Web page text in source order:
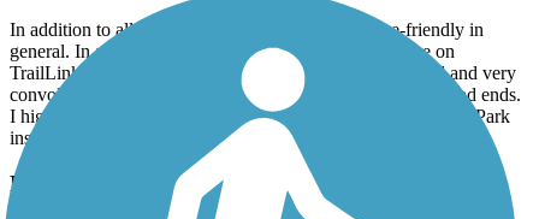
In addition to all that, the City of Renton is not bike-friendly in
general. In addition to the 10 mph limit, mentioned here on
TrailLink, the official trail route thru the City is unmarked and very
convoluted. You are highly likely to get lost and run into dead ends.
I highly recommend starting at Riverview Park or Ron Regis Park
instead.
Rainier Trail